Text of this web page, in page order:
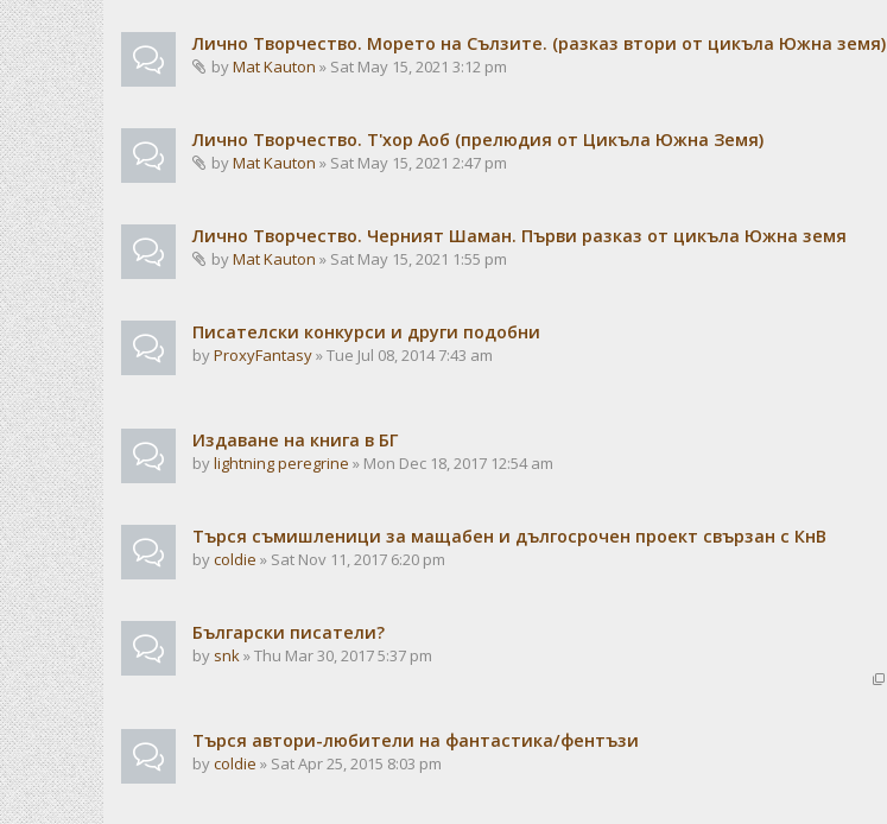
Лично Творчество. Морето на Сълзите. (разказ втори от цикъла Южна земя)
byMat Kauton » Sat May 15, 2021 3:12 pm
Лично Творчество. Т'хор Аоб (прелюдия от Цикъла Южна Земя)
byMat Kauton » Sat May 15, 2021 2:47 pm
Лично Творчество. Черният Шаман. Първи разказ от цикъла Южна земя
byMat Kauton » Sat May 15, 2021 1:55 pm
Писателски конкурси и други подобни
byProxyFantasy» Tue Jul 08, 2014 7:43 am
Издаване на книга в БГ
bylightning peregrine » Mon Dec 18, 2017 12:54 am
Търся съмишленици за мащабен и дългосрочен проект свързан с КнВ
bycoldie » Sat Nov 11, 2017 6:20 pm
Български писатели?
by snk» Thu Mar 30, 2017 5:37 pm
Търся автори-любители на фантастика/фентъзи
bycoldie » Sat Apr 25, 2015 8:03 pm